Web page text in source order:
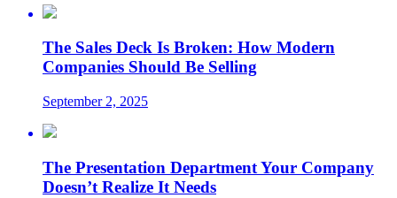
The Sales Deck Is Broken: How Modern
Companies Should Be Selling
September 2, 2025
The Presentation Department Your Company
Doesn’t Realize It Needs